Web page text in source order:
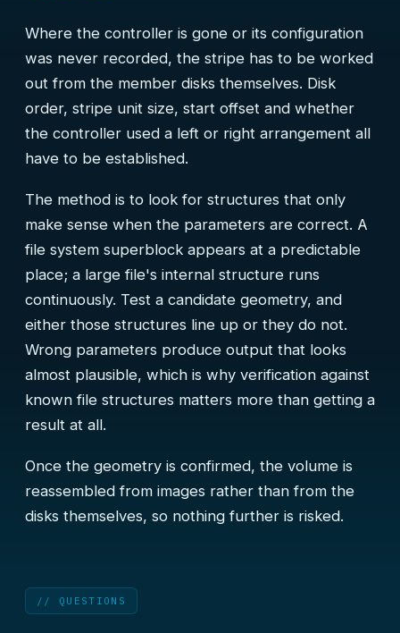
Where the controller is gone or its configuration
was never recorded, the stripe has to be worked
out from the member disks themselves. Disk
order, stripe unit size, start offset and whether
the controller used a left or right arrangement all
have to be established.
The method is to look for structures that only
make sense when the parameters are correct. A
file system superblock appears at a predictable
place; a large file's internal structure runs
continuously. Test a candidate geometry, and
either those structures line up or they do not.
Wrong parameters produce output that looks
almost plausible, which is why verification against
known file structures matters more than getting a
result at all.
Once the geometry is confirmed, the volume is
reassembled from images rather than from the
disks themselves, so nothing further is risked.
// QUESTIONS